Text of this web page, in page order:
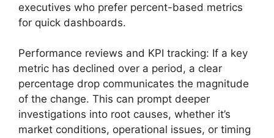
executives who prefer percent-based metrics
for quick dashboards.
Performance reviews and KPI tracking: If a key
metric has declined over a period, a clear
percentage drop communicates the magnitude
of the change. This can prompt deeper
investigations into root causes, whether it’s
market conditions, operational issues, or timing